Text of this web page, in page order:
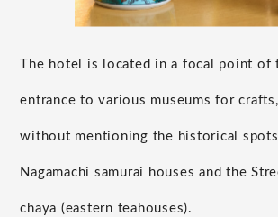
The hotel is located in a focal point of
entrance to various museums for
without mentioning the historical spots
Nagamachi samurai houses and the
chaya (eastern teahouses).